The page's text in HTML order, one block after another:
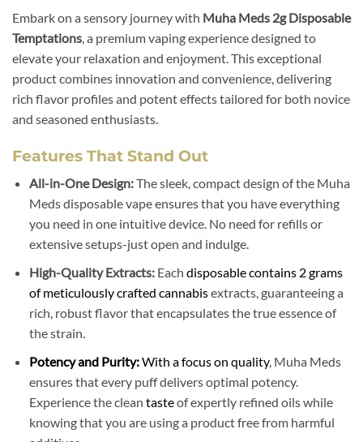
Embark on a sensory journey with Muha Meds 2g Disposable
Temptations, a premium vaping experience designed to
elevate your relaxation and enjoyment. This exceptional
product combines innovation and convenience, delivering
rich flavor profiles and potent effects tailored for both novice
and seasoned enthusiasts.
Features That Stand Out
All-in-One Design:The sleek, compact design of the Muha
Meds disposable vape ensures that you have everything
you need in one intuitive device. No need for refills or
extensive setups-just open and indulge.
High-Quality Extracts:Each disposable contains 2 grams
of meticulously crafted cannabisextracts, guaranteeing a
rich, robust flavor that encapsulates the true essence of
the strain.
Potency and Purity:With a focus on quality, Muha Meds
ensures that every puff delivers optimal potency.
Experience the clean tasteof expertly refined oils while
knowing that you are using a product free from harmful